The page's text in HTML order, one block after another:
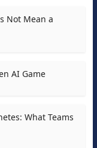
Not Mean a
AI Game
What Teams